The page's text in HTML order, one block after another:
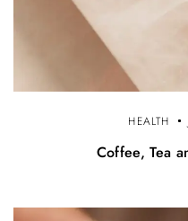
HEALTH
Coffee, Tea